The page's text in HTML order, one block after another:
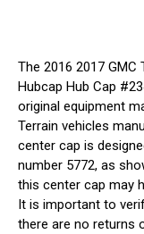
The 2016 2017 GMC
Hubcap Hub Cap
original equipment
Terrain vehicles
center cap is
number 5772, as
this center cap may
It is important to
there are no returns